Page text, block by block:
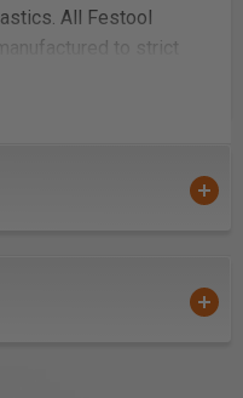
All Festool
to strict
results. Festool
complete line of
needs. Festool